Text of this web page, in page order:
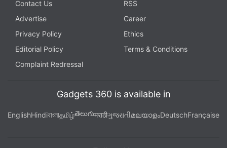
Contact Us
RSS
Advertise
Career
Privacy Policy
Ethics
Editorial Policy
Terms & Conditions
Complaint Redressal
Gadgets 360 is available in
EnglishHindiবাংলাதமிழ்తెలుగుमराठीગુજરાતીമലയാളംDeutschFrançaise